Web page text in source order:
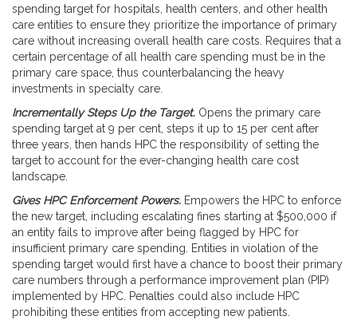
spending target for hospitals, health centers, and other health
care entities to ensure they prioritize the importance of primary
care without increasing overall health care costs. Requires that a
certain percentage of all health care spending must be in the
primary care space, thus counterbalancing the heavy
investments in specialty care.
Incrementally Steps Up the Target. Opens the primary care
spending target at 9 per cent, steps it up to 15 per cent after
three years, then hands HPC the responsibility of setting the
target to account for the ever-changing health care cost
landscape.
Gives HPC Enforcement Powers. Empowers the HPC to enforce
the new target, including escalating fines starting at $500,000 if
an entity fails to improve after being flagged by HPC for
insufficient primary care spending. Entities in violation of the
spending target would first have a chance to boost their primary
care numbers through a performance improvement plan (PIP)
implemented by HPC. Penalties could also include HPC
prohibiting these entities from accepting new patients.